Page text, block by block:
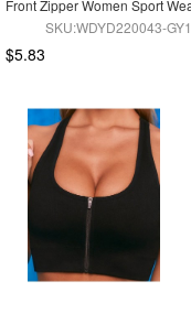
SKU:WDYD220043-GY1
$5.83